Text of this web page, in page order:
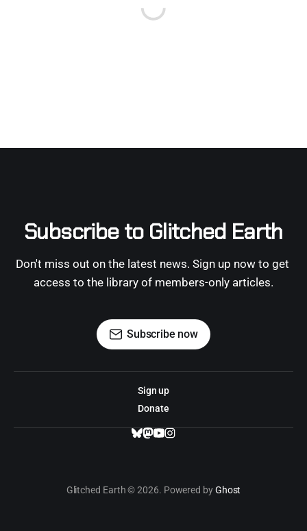
Subscribe to Glitched Earth
Don't miss out on the latest news. Sign up now to get
access to the library of members-only articles.
Subscribe now
Sign up
Donate
Glitched Earth © 2026. Powered byGhost